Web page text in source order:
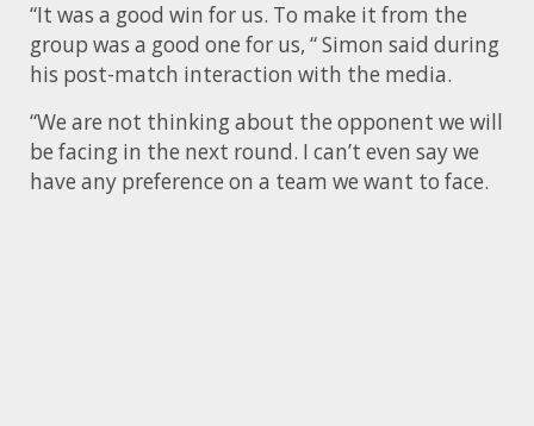
“It was a good win for us. To make it from the
group was a good one for us, “ Simon said during
his post-match interaction with the media.
“We are not thinking about the opponent we will
be facing in the next round. I can’t even say we
have any preference on a team we want to face.